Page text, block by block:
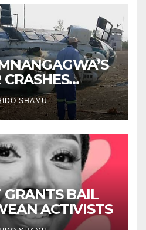
DAY
SHAMU
GRANTS BAIL
ACTIVISTS